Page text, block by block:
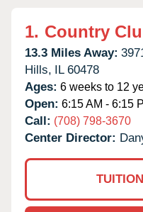
1. Country
13.3 Miles Away:
Hills, IL 60478
Ages: 6 weeks to 12
Open: 6:15 AM - 6:15
Call: (708) 798-3670
Center Director: